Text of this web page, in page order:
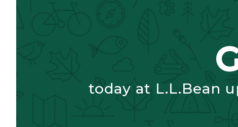
today at L.L.Bean